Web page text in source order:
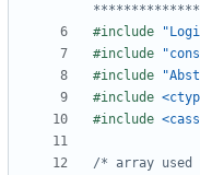
#include
#include
#include
#include
#include
/* array used